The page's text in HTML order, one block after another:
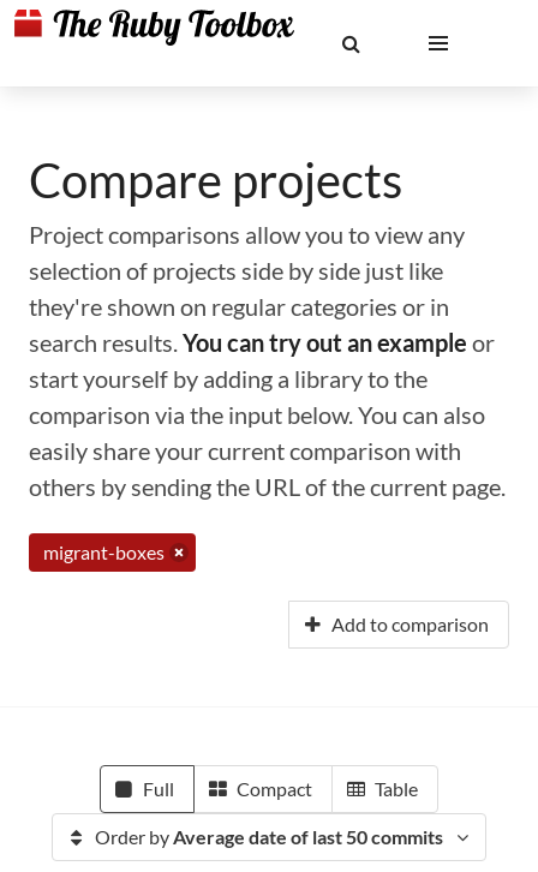
Compare projects
Project comparisons allow you to view any
selection of projects side by side just like
they're shown on regular categories or in
search results.You can try out an example or
start yourself by adding a library to the
comparison via the input below. You can also
easily share your current comparison with
others by sending the URL of the current page.
migrant-boxes
Add to comparison
Full Compact Table
Order byAverage date of last 50 commits